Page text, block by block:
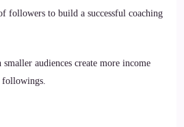
followers to build a successful coaching
audiences create more income
followings.